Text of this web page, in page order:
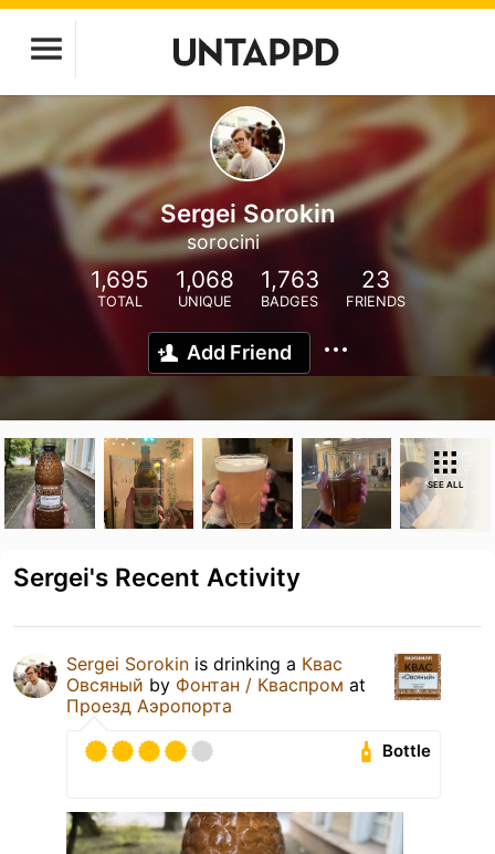
Sergei Sorokin
sorocini
1,695
TOTAL
1,068
UNIQUE
1,763
BADGES
23
FRIENDS
Add Friend
SEE ALL
Sergei's Recent Activity
Sergei Sorokin is drinking a Квас
Овсяный by Фонтан / Кваспром at
Проезд Аэропорта
Bottle